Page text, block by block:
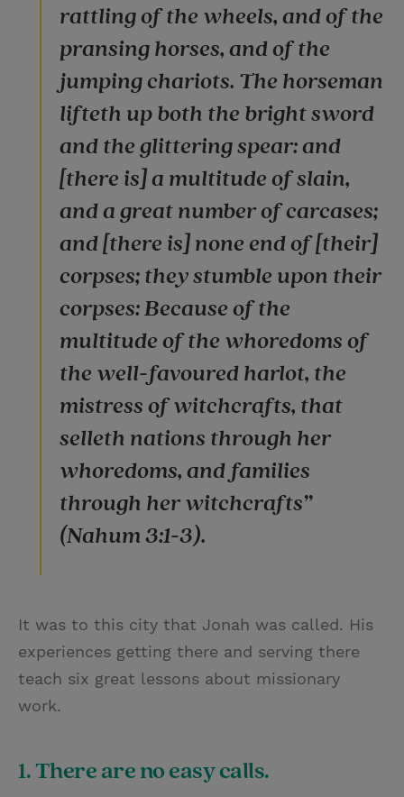
rattling of the wheels, and of the
pransing horses, and of the
jumping chariots. The horseman
lifteth up both the bright sword
and the glittering spear: and
[there is] a multitude of slain,
and a great number of carcases;
and [there is] none end of [their]
corpses; they stumble upon their
corpses: Because of the
multitude of the whoredoms of
the well-favoured harlot, the
mistress of witchcrafts, that
selleth nations through her
whoredoms, and families
through her witchcrafts”
(Nahum 3:1-3).
It was to this city that Jonah was called. His
experiences getting there and serving there
teach six great lessons about missionary
work.
1. There are no easy calls.